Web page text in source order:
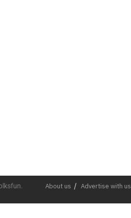
About us Advertise with us